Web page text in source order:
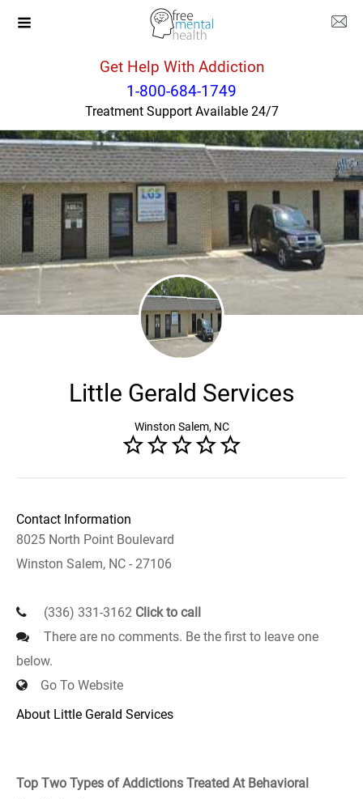
Get Help With Addiction
1-800-684-1749
Treatment Support Available 24/7
North Carolina Winston Salem
Little Gerald Services
Winston Salem, NC
Contact Information
8025 North Point Boulevard
Winston Salem, NC - 27106
(336) 331-3162 Click to call
There are no comments. Be the first to leave one
below.
Go To Website
About Little Gerald Services
Top Two Types of Addictions Treated At Behavioral